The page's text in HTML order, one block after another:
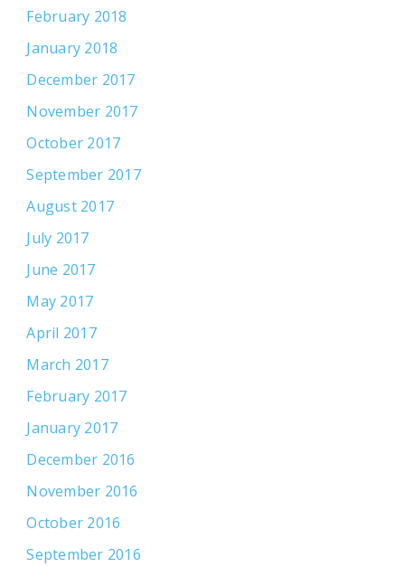
February 2018
January 2018
December 2017
November 2017
October 2017
September 2017
August 2017
July 2017
June 2017
May 2017
April 2017
March 2017
February 2017
January 2017
December 2016
November 2016
October 2016
September 2016